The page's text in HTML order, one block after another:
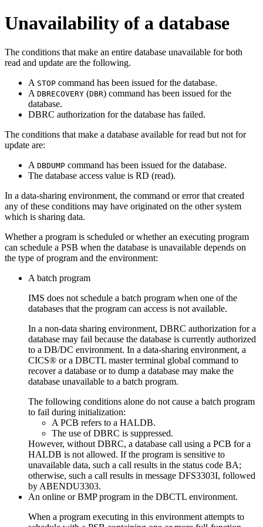
Unavailability of a database
The conditions that make an entire database unavailable for both
read and update are the following.
A STOP command has been issued for the database.
A DBRECOVERY (DBR) command has been issued for the
database.
DBRC authorization for the database has failed.
The conditions that make a database available for read but not for
update are:
A DBDUMP command has been issued for the database.
The database access value is RD (read).
In a data-sharing environment, the command or error that created
any of these conditions may have originated on the other system
which is sharing data.
Whether a program is scheduled or whether an executing program
can schedule a PSB when the database is unavailable depends on
the type of program and the environment:
A batch program
IMS does not schedule a batch program when one of the
databases that the program can access is not available.
In a non-data sharing environment, DBRC authorization for a
database may fail because the database is currently authorized
to a DB/DC environment. In a data-sharing environment, a
CICS® or a DBCTL master terminal global command to
recover a database or to dump a database may make the
database unavailable to a batch program.
The following conditions alone do not cause a batch program
to fail during initialization:
A PCB refers to a HALDB.
The use of DBRC is suppressed.
However, without DBRC, a database call using a PCB for a
HALDB is not allowed. If the program is sensitive to
unavailable data, such a call results in the status code BA;
otherwise, such a call results in message DFS3303I, followed
by ABENDU3303.
An online or BMP program in the DBCTL environment.
When a program executing in this environment attempts to